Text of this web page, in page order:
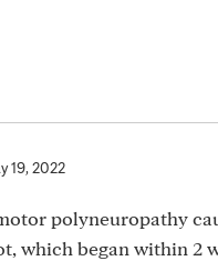
19, 2022
polyneuropathy
which began within